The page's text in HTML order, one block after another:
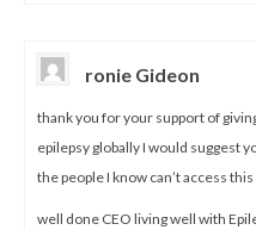
ronie Gideon
thank you for your support of
epilepsy globally I would suggest
the people I know can’t access
well done CEO living well with